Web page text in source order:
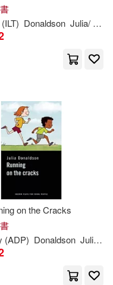
Donaldson Julia/ Scheffler
on the Cracks
(ADP) Donaldson Julia /